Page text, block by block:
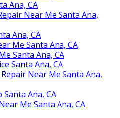
Ana, CA
Near Me Santa Ana,
Ana, CA
Me Santa Ana, CA
Santa Ana, CA
Santa Ana, CA
Near Me Santa Ana,
Ana, CA
Me Santa Ana, CA